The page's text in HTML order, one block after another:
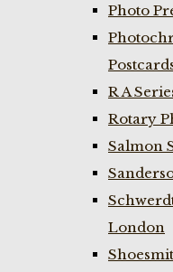
Photo
R A
Rotary
Salmon
London